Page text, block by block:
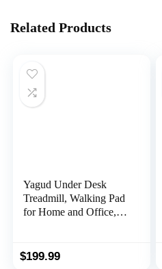
Related Products
Yagud Under Desk
Treadmill, Walking Pad
for Home and Office,
Running Machine with
$199.99